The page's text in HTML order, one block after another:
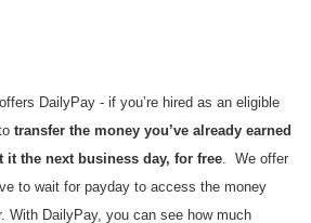
DailyPay - if you’re hired as an eligible
transfer the money you’ve already earned
it the next business day, for free. We offer
to wait for payday to access the money
With DailyPay, you can see how much